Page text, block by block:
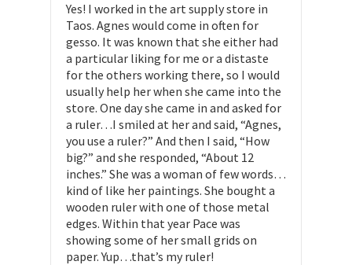
Yes! I worked in the art supply store in
Taos. Agnes would come in often for
gesso. It was known that she either had
a particular liking for me or a distaste
for the others working there, so I would
usually help her when she came into the
store. One day she came in and asked for
a ruler…I smiled at her and said, “Agnes,
you use a ruler?” And then I said, “How
big?” and she responded, “About 12
inches.” She was a woman of few words…
kind of like her paintings. She bought a
wooden ruler with one of those metal
edges. Within that year Pace was
showing some of her small grids on
paper. Yup…that’s my ruler!